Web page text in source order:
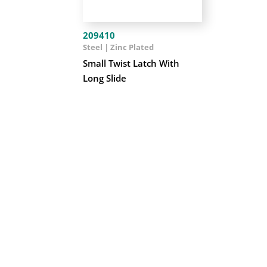
209410
Small Twist Latch With
Long Slide
Steel | Zinc Plated